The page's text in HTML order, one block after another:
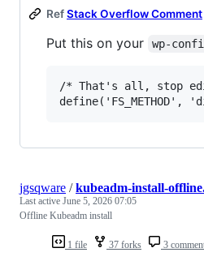
RefStack Overflow Comment
Put this on your wp-
/* That's all, stop
1 file 37 forks 3
jgsqware /kubeadm-install-
Last active June 5, 2026 07:05
Offline Kubeadm install